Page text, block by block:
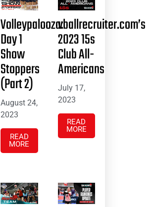
Volleypalooza:
Day 1
Show
Stoppers
(Part 2)
August 24,
2023
READ
MORE
vballrecruiter.com’s
2023 15s
Club All-
Americans
July 17,
2023
READ
MORE